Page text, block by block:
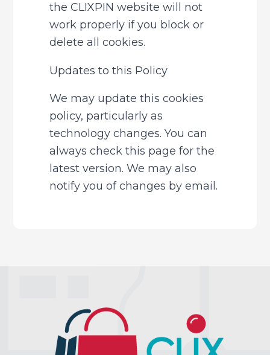
the CLIXPIN website will not
work properly if you block or
delete all cookies.
Updates to this Policy
We may update this cookies
policy, particularly as
technology changes. You can
always check this page for the
latest version. We may also
notify you of changes by email.